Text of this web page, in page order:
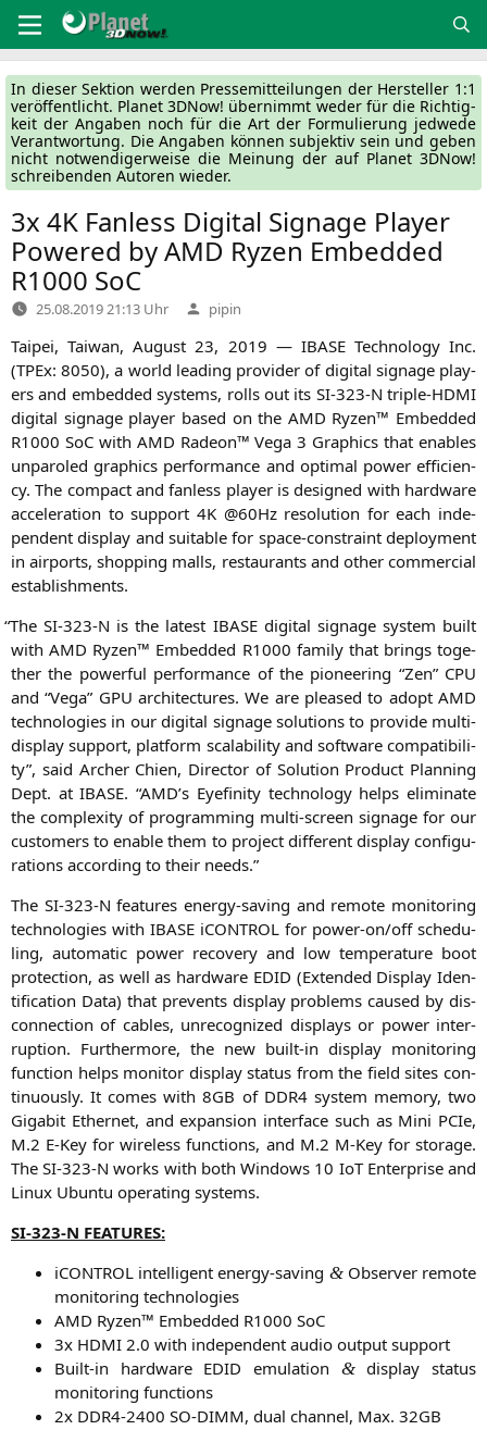
Inhalt
springen
In die­ser Sek­ti­on wer­den Pres­se­mit­tei­lun­gen der Her­stel­ler 1:1
ver­öf­fent­licht. Pla­net 3DNow! über­nimmt weder für die Rich­tig­
keit der Anga­ben noch für die Art der For­mu­lie­rung jed­we­de
Ver­ant­wor­tung. Die Anga­ben kön­nen sub­jek­tiv sein und geben
nicht not­wen­di­ger­wei­se die Mei­nung der auf Pla­net 3DNow!
schrei­ben­den Autoren wieder.
3x 4K Fanless Digital Signage Player
Powered byAMD Ryzen Embedded
R1000 SoC
25.08.2019 21:13 Uhr Verfasst
von
pipin
Tai­pei, Tai­wan, August 23, 2019 — IBASETech­no­lo­gy Inc.
(TPEx: 8050), a world lea­ding pro­vi­der of digi­tal signage play­
ers and embedded sys­tems, rolls out its SI-323‑N tri­ple-HDMI
digi­tal signage play­er based on the AMD Ryzen™ Embedded
R1000 SoC with AMD Rade­on™ Vega 3 Gra­phics that enables
unpa­ro­led gra­phics per­for­mance and opti­mal power effi­ci­en­
cy. The com­pact and fan­less play­er is desi­gned with hard­ware
acce­le­ra­ti­on to sup­port 4K@60Hz reso­lu­ti­on for each inde­
pen­dent dis­play and sui­ta­ble for space-cons­traint deploy­ment
in air­ports, shop­ping malls, restau­rants and other com­mer­cial
establishments.
“TheSI-323‑N is the latest IBASEdigi­tal signage sys­tem built
withAMD Ryzen™ Embedded R1000 fami­ly that brings tog­e­
ther the powerful per­for­mance of the pio­nee­ring “Zen” CPU
and “Vega” GPU archi­tec­tures. We are plea­sed to adoptAMD
tech­no­lo­gies in our digi­tal signage solu­ti­ons to pro­vi­de mul­ti-
dis­play sup­port, plat­form sca­la­bi­li­ty and soft­ware com­pa­ti­bi­li­
ty”, said Archer Chien, Direc­tor of Solu­ti­on Pro­duct Plan­ning
Dept. atIBASE. “AMD’s Eye­fi­ni­ty tech­no­lo­gy helps eli­mi­na­te
the com­ple­xi­ty of pro­gramming mul­ti-screen signage for our
cus­to­mers to enable them to pro­ject dif­fe­rent dis­play con­fi­gu­
ra­ti­ons accor­ding to their needs.”
The SI-323‑N fea­tures ener­gy-saving and remo­te moni­to­ring
tech­no­lo­gies with IBASE iCON­TROL for power-on/off sche­du­
ling, auto­ma­tic power reco­very and low tem­pe­ra­tu­re boot
pro­tec­tion, as well as hard­ware EDID (Exten­ded Dis­play Iden­
ti­fi­ca­ti­on Data) that pre­vents dis­play pro­blems cau­sed by dis­
con­nec­tion of cables, unre­co­gni­zed dis­plays or power inter­
rup­ti­on. Fur­ther­mo­re, the new built-in dis­play moni­to­ring
func­tion helps moni­tor dis­play sta­tus from the field sites con­
ti­nuous­ly. It comes with8GB of DDR4sys­tem memo­ry, two
Giga­bit Ether­net, and expan­si­on inter­face such as Mini PCIe,
M.2 E‑Key for wire­less func­tions, and M.2 M‑Key for sto­rage.
TheSI-323‑N works with both Win­dows 10 IoT Enter­pri­se and
Linux Ubun­tu ope­ra­ting systems.
SI-323‑N FEATURES:
iCON­TROL intel­li­gent ener­gy-saving &Obser­ver remo­te
moni­to­ring technologies
AMD Ryzen™ Embedded R1000 SoC
3x HDMI 2.0 with inde­pen­dent audio out­put support
Built-in hard­ware EDID emu­la­ti­on &dis­play sta­tus
moni­to­ring functions
2x DDR4-2400 SO-DIMM, dual chan­nel, Max. 32GB